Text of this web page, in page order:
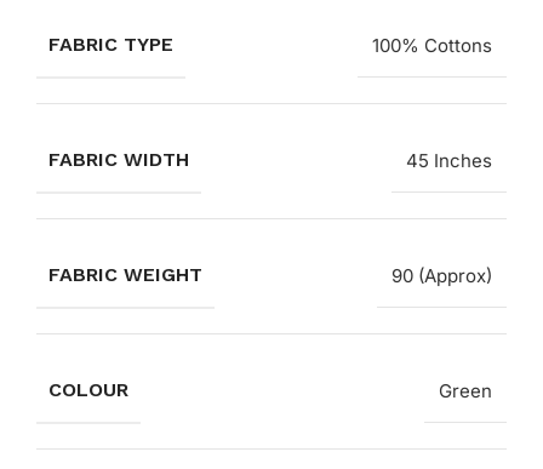
FABRIC TYPE 100% Cottons
FABRIC WIDTH 45 Inches
FABRIC WEIGHT 90 (Approx)
COLOUR Green